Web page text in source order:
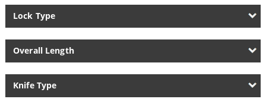
Lock Type
Overall Length
Knife Type